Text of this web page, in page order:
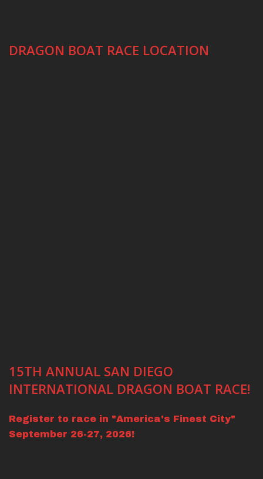
DRAGON BOAT RACE LOCATION
15TH ANNUAL SAN DIEGO
INTERNATIONAL DRAGON BOAT RACE!
Register to race in "America's Finest City"
September 26-27, 2026!